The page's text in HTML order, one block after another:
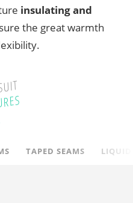
insulating and
the great warmth
TAPED SEAMS LIQUID